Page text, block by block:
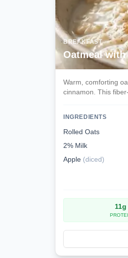
BREAKFAST
Oatmeal
Warm, comforting
cinnamon. This
INGREDIENTS
Rolled Oats
2% Milk
Apple (diced)
11g